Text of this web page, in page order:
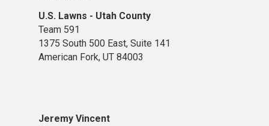
U.S. Lawns - Utah County
Team 591
1375 South 500 East, Suite 141
American Fork, UT 84003
Jeremy Vincent